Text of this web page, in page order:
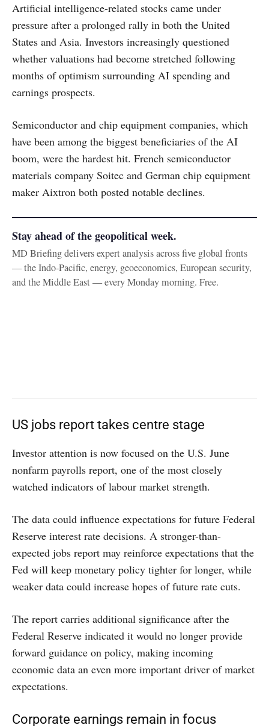
Artificial intelligence-related stocks came under
pressure after a prolonged rally in both the United
States and Asia. Investors increasingly questioned
whether valuations had become stretched following
months of optimism surrounding AI spending and
earnings prospects.
Semiconductor and chip equipment companies, which
have been among the biggest beneficiaries of the AI
boom, were the hardest hit. French semiconductor
materials company Soitec and German chip equipment
maker Aixtron both posted notable declines.
Stay ahead of the geopolitical week.
MD Briefing delivers expert analysis across five global fronts
— the Indo-Pacific, energy, geoeconomics, European security,
and the Middle East — every Monday morning. Free.
US jobs report takes centre stage
Investor attention is now focused on the U.S. June
nonfarm payrolls report, one of the most closely
watched indicators of labour market strength.
The data could influence expectations for future Federal
Reserve interest rate decisions. A stronger-than-
expected jobs report may reinforce expectations that the
Fed will keep monetary policy tighter for longer, while
weaker data could increase hopes of future rate cuts.
The report carries additional significance after the
Federal Reserve indicated it would no longer provide
forward guidance on policy, making incoming
economic data an even more important driver of market
expectations.
Corporate earnings remain in focus